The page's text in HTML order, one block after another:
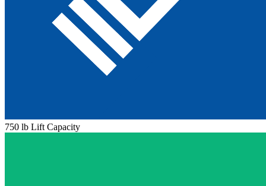
750 lb Lift Capacity